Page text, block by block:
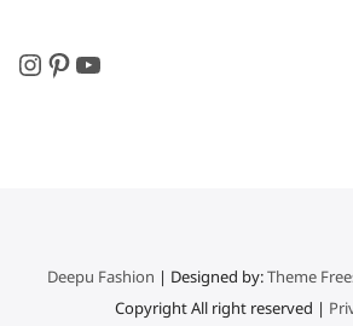
Instagram
Pinterest
YouTube
Deepu Fashion | Designed by:Theme
Copyright All right reserved |